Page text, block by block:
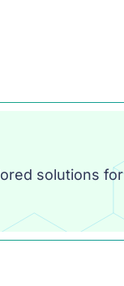
solutions for